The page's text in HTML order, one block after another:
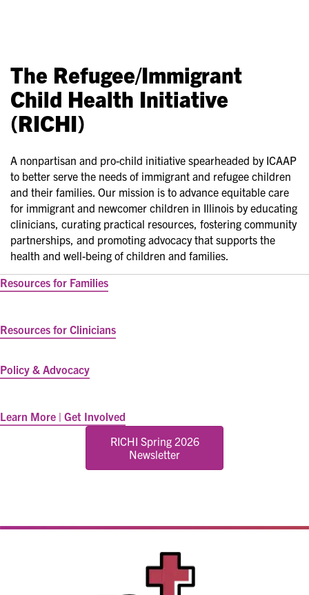
The Refugee/Immigrant
Child Health Initiative
(RICHI)
A nonpartisan and pro-child initiative spearheaded by ICAAP
to better serve the needs of immigrant and refugee children
and their families. Our mission is to advance equitable care
for immigrant and newcomer children in Illinois by educating
clinicians, curating practical resources, fostering community
partnerships, and promoting advocacy that supports the
health and well-being of children and families.
Resources for Families
Resources for Clinicians
Policy & Advocacy
Learn More | Get Involved
RICHI Spring 2026
Newsletter